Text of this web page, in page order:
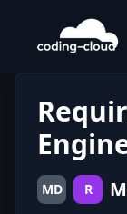
MD R